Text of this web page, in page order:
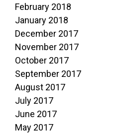
February 2018
January 2018
December 2017
November 2017
October 2017
September 2017
August 2017
July 2017
June 2017
May 2017